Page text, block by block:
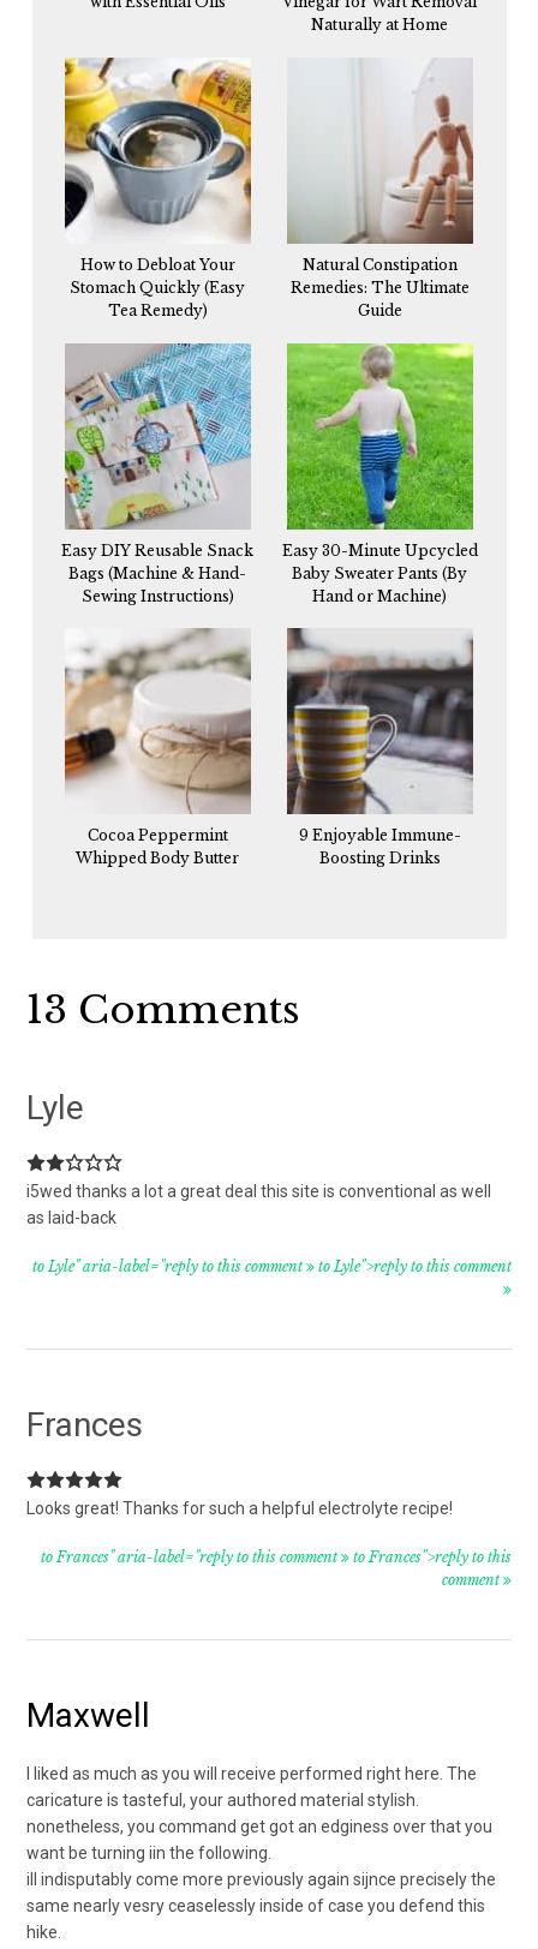
Naturally at Home
How to Debloat Your
Stomach Quickly (Easy
Tea Remedy)
Natural Constipation
Remedies: The Ultimate
Guide
Easy DIY Reusable Snack
Bags (Machine & Hand-
Sewing Instructions)
Easy 30-Minute Upcycled
Baby Sweater Pants (By
Hand or Machine)
Cocoa Peppermint
Whipped Body Butter
9 Enjoyable Immune-
Boosting Drinks
Reader
13 Comments
Lyle
i5wed thanks a lot a great deal this site is conventional as well
as laid-back
to Lyle" aria-label="reply to this comment to Lyle">reply to this comment
Frances
Looks great! Thanks for such a helpful electrolyte recipe!
to Frances" aria-label="reply to this comment to Frances">reply to this
comment
Maxwell
I liked as much as you will receive performed right here. The
caricature is tasteful, your authored material stylish.
nonetheless, you command get got an edginess over that you
want be turning iin the following.
ill indisputably come more previously again sijnce precisely the
same nearly vesry ceaselessly inside of case you defend this
hike.